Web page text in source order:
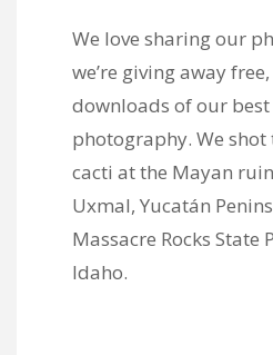
We love sharing our
we’re giving away
downloads of our best
photography. We
cacti at the Mayan
Uxmal, Yucatán
Massacre Rocks State
Idaho.